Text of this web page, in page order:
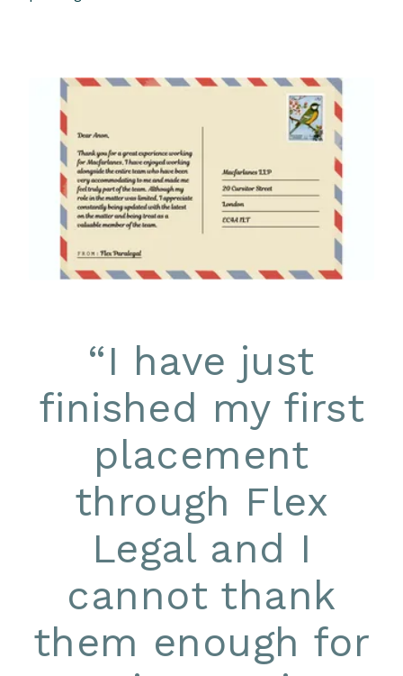
“I have just
finished my first
placement
through Flex
Legal and I
cannot thank
them enough for